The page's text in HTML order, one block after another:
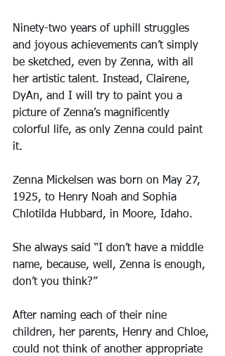
Ninety-two years of uphill struggles
and joyous achievements can’t simply
be sketched, even by Zenna, with all
her artistic talent. Instead, Clairene,
DyAn, and I will try to paint you a
picture of Zenna’s magnificently
colorful life, as only Zenna could paint
it.
Zenna Mickelsen was born on May 27,
1925, to Henry Noah and Sophia
Chlotilda Hubbard, in Moore, Idaho.
She always said “I don’t have a middle
name, because, well, Zenna is enough,
don’t you think?”
After naming each of their nine
children, her parents, Henry and Chloe,
could not think of another appropriate